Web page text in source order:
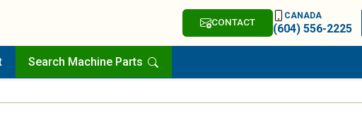
CONTACT
CANADA
(604) 556-2225
Search Machine Parts